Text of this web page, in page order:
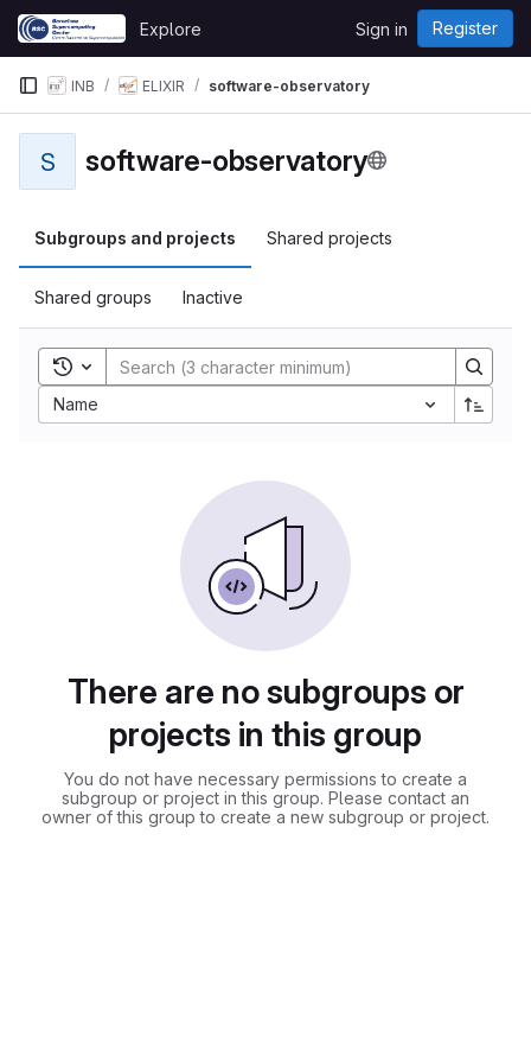
Skip to content
GitLab
Explore Sign in Register
INB ELIXIR software-observatory
S software-observatory
Subgroups and projects Shared projects
Shared groups Inactive
Toggle search history
Name
There are no subgroups or
projects in this group
You do not have necessary permissions to create a
subgroup or project in this group. Please contact an
owner of this group to create a new subgroup or project.